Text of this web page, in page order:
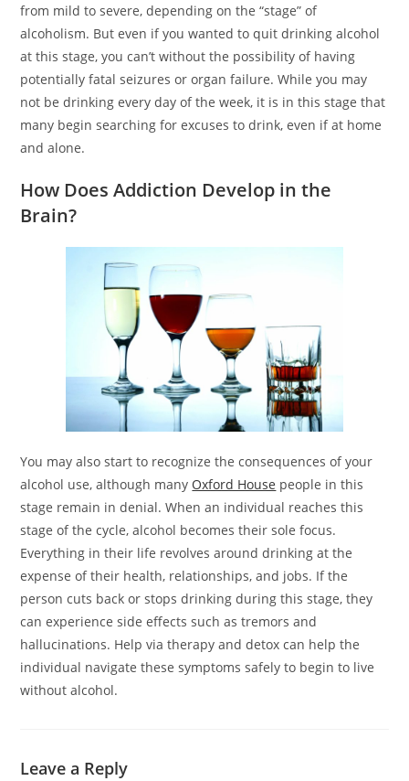
from mild to severe, depending on the “stage” of
alcoholism. But even if you wanted to quit drinking alcohol
at this stage, you can’t without the possibility of having
potentially fatal seizures or organ failure. While you may
not be drinking every day of the week, it is in this stage that
many begin searching for excuses to drink, even if at home
and alone.
How Does Addiction Develop in the
Brain?
You may also start to recognize the consequences of your
alcohol use, although many Oxford House people in this
stage remain in denial. When an individual reaches this
stage of the cycle, alcohol becomes their sole focus.
Everything in their life revolves around drinking at the
expense of their health, relationships, and jobs. If the
person cuts back or stops drinking during this stage, they
can experience side effects such as tremors and
hallucinations. Help via therapy and detox can help the
individual navigate these symptoms safely to begin to live
without alcohol.
Leave a Reply